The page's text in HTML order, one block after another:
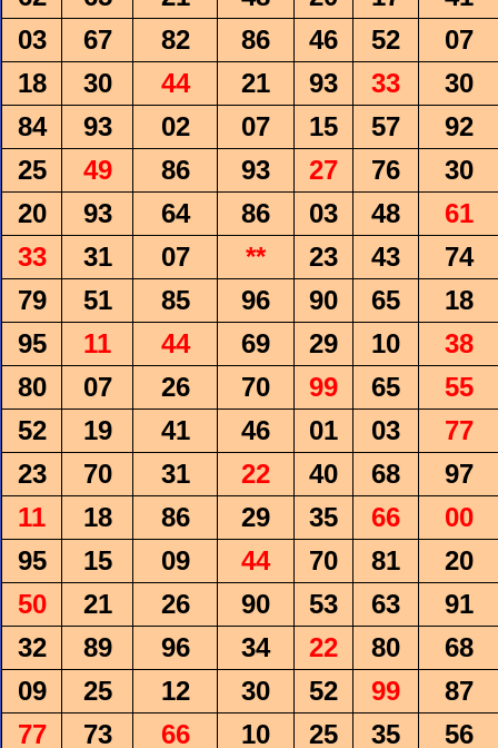
03
67 82 86 46 52
07
18
30 44 21 93 33
30
84
93 02 07 15 57
92
25
49 86 93 27 76
30
20
93 64 86 03 48
61
33
31 07 ** 23 43
74
79
51 85 96 90 65
18
95
11 44 69 29 10
38
80
07 26 70 99 65
55
52
19 41 46 01 03
77
23
70 31 22 40 68
97
11
18 86 29 35 66
00
95
15 09 44 70 81
20
50
21 26 90 53 63
91
32
89 96 34 22 80
68
09
25 12 30 52 99
87
77
73 66 10 25 35
56